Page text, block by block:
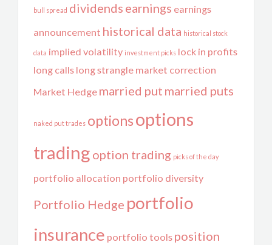
bull spread dividends earnings earnings
announcement historical data historical stock
data implied volatility investment picks lock in profits
long calls long strangle market correction
Market Hedge married put married puts
naked put trades optionsoptions
trading option trading picks of the day
portfolio allocation portfolio diversity
Portfolio Hedge portfolio
insurance portfolio tools position